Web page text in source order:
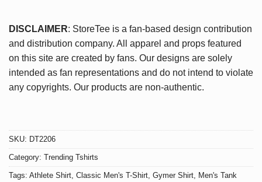
DISCLAIMER: StoreTee is a fan-based design contribution
and distribution company. All apparel and props featured
on this site are created by fans. Our designs are solely
intended as fan representations and do not intend to violate
any copyrights. Our products are non-authentic.
SKU: DT2206
Category: Trending Tshirts
Tags: Athlete Shirt, Classic Men's T-Shirt, Gymer Shirt, Men's Tank